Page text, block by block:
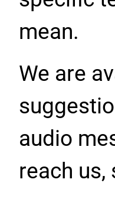
mean.
We are
audio
reach us,